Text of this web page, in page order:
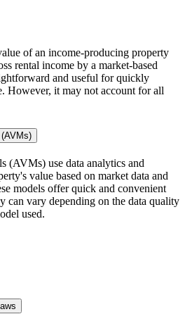
of an income-producing property
rental income by a market-based
and useful for quickly
However, it may not account for all
(AVMs) use data analytics and
value based on market data and
models offer quick and convenient
can vary depending on the data quality
used.